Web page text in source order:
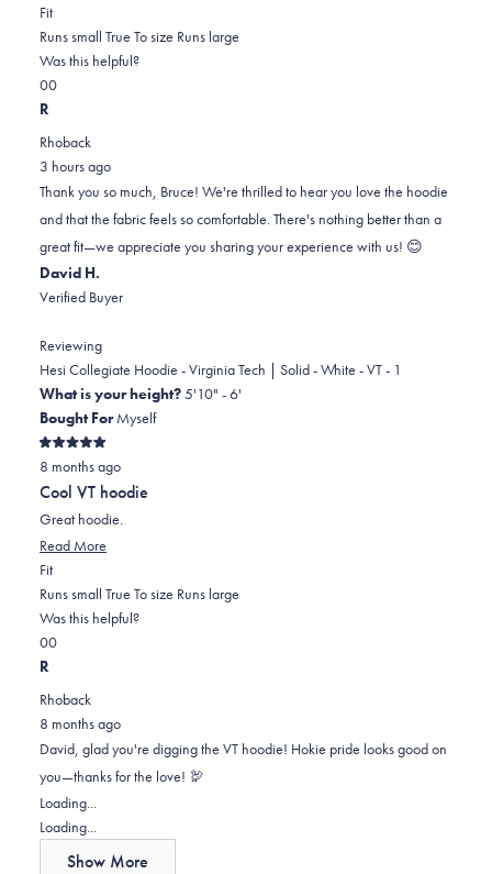
about
this
FitRated
0.0
on
a
2
Runs small True To size Runs large
Was this helpful?
Yes,
this
was
helpful.
0
people
No,
this
was
not
helpful.
0
R
Rhoback
3 hours ago
Thank you so much, Bruce! We're thrilled to hear you love the hoodie
and that the fabric feels so comfortable. There's nothing better than a
great fit—we appreciate you sharing your experience with us! 😊
David H.
Verified Buyer
Reviewing
Hesi Collegiate Hoodie - Virginia Tech | Solid - White - VT - 1
What is your height?5'10" - 6'
Bought ForMyself
Rated
5
out
of
5
stars
8 months ago
Cool VT hoodie
Great hoodie.
Read More
about
this
FitRated
0.0
on
a
2
Runs small True To size Runs large
Was this helpful?
Yes,
this
was
helpful.
0
people
No,
this
was
not
helpful.
0
R
Rhoback
8 months ago
David, glad you're digging the VT hoodie! Hokie pride looks good on
you—thanks for the love! 🦃
Loading...
Loading...
Show More